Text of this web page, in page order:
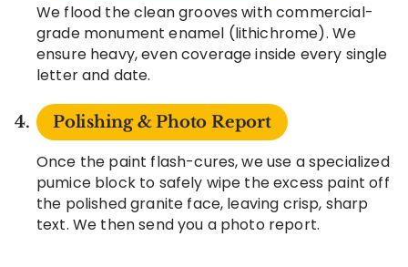
We flood the clean grooves with commercial-
grade monument enamel (lithichrome). We
ensure heavy, even coverage inside every single
letter and date.
Polishing & Photo Report
Once the paint flash-cures, we use a specialized
pumice block to safely wipe the excess paint off
the polished granite face, leaving crisp, sharp
text. We then send you a photo report.